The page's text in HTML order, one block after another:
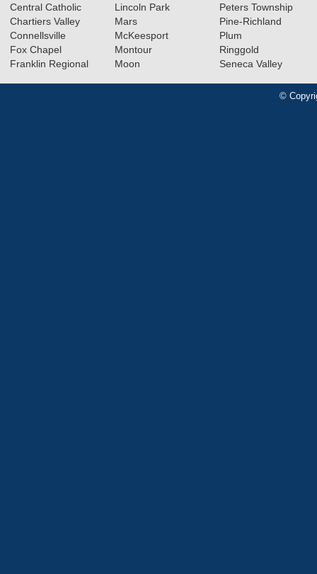
Central Catholic
Chartiers Valley
Connellsville
Fox Chapel
Franklin Regional
Lincoln Park
Mars
McKeesport
Montour
Moon
Peters Township
Pine-Richland
Plum
Ringgold
Seneca Valley
©